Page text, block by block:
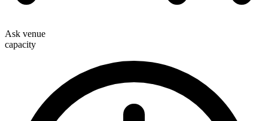
Ask venue
capacity